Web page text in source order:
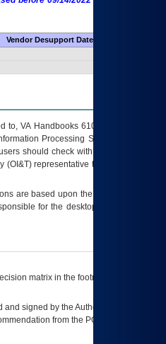
Vendor Desupport Date
VA Handbooks 6102 and 6500; VA
Processing Standards (FIPS).
should check with their supervisor,
representative to ensure that all
are based upon the best information
for the desktop, testing, and/or
matrix in the footnote[1] and on
signed by the Authorizing Official
from the POA&M